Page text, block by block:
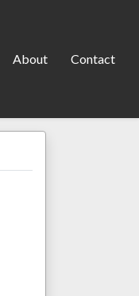
About Contact